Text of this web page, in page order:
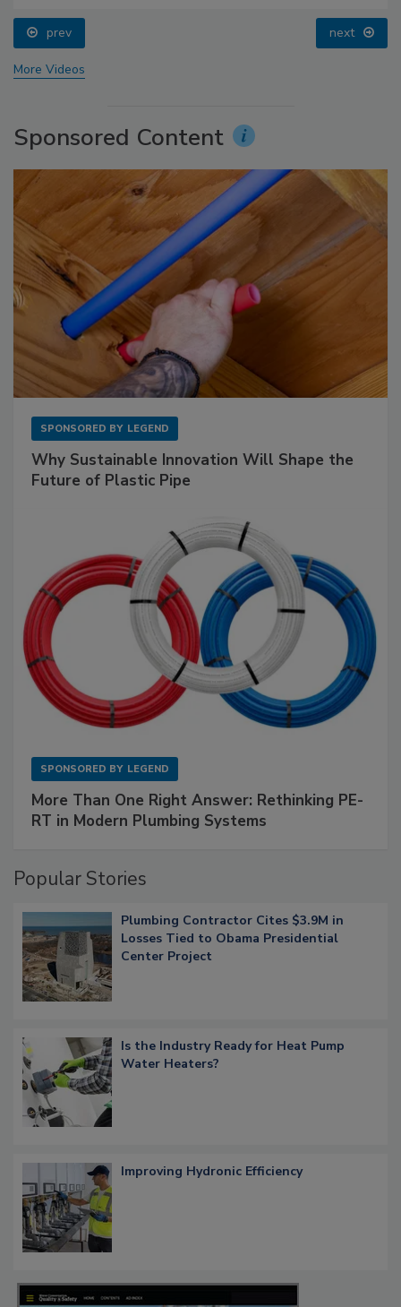
prev next
More Videos
Sponsored Content
SPONSORED BY LEGEND
Why Sustainable Innovation Will Shape the
Future of Plastic Pipe
SPONSORED BY LEGEND
More Than One Right Answer: Rethinking PE-
RT in Modern Plumbing Systems
Popular Stories
Plumbing Contractor Cites $3.9M in
Losses Tied to Obama Presidential
Center Project
Is the Industry Ready for Heat Pump
Water Heaters?
Improving Hydronic Efficiency